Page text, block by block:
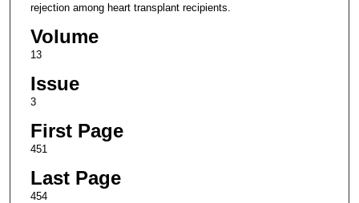
rejection among heart transplant recipients.
Volume
13
Issue
3
First Page
451
Last Page
454